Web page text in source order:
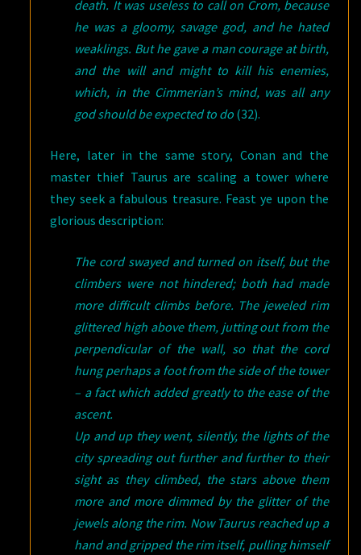
death. It was useless to call on Crom, because
he was a gloomy, savage god, and he hated
weaklings. But he gave a man courage at birth,
and the will and might to kill his enemies,
which, in the Cimmerian’s mind, was all any
god should be expected to do (32).
Here, later in the same story, Conan and the
master thief Taurus are scaling a tower where
they seek a fabulous treasure. Feast ye upon the
glorious description:
The cord swayed and turned on itself, but the
climbers were not hindered; both had made
more difficult climbs before. The jeweled rim
glittered high above them, jutting out from the
perpendicular of the wall, so that the cord
hung perhaps a foot from the side of the tower
– a fact which added greatly to the ease of the
ascent.
Up and up they went, silently, the lights of the
city spreading out further and further to their
sight as they climbed, the stars above them
more and more dimmed by the glitter of the
jewels along the rim. Now Taurus reached up a
hand and gripped the rim itself, pulling himself